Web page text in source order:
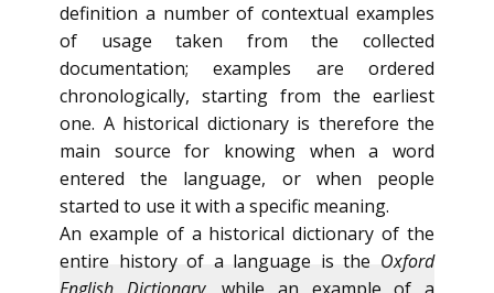
definition a number of contextual examples
of usage taken from the collected
documentation; examples are ordered
chronologically, starting from the earliest
one. A historical dictionary is therefore the
main source for knowing when a word
entered the language, or when people
started to use it with a specific meaning.
An example of a historical dictionary of the
entire history of a language is the Oxford